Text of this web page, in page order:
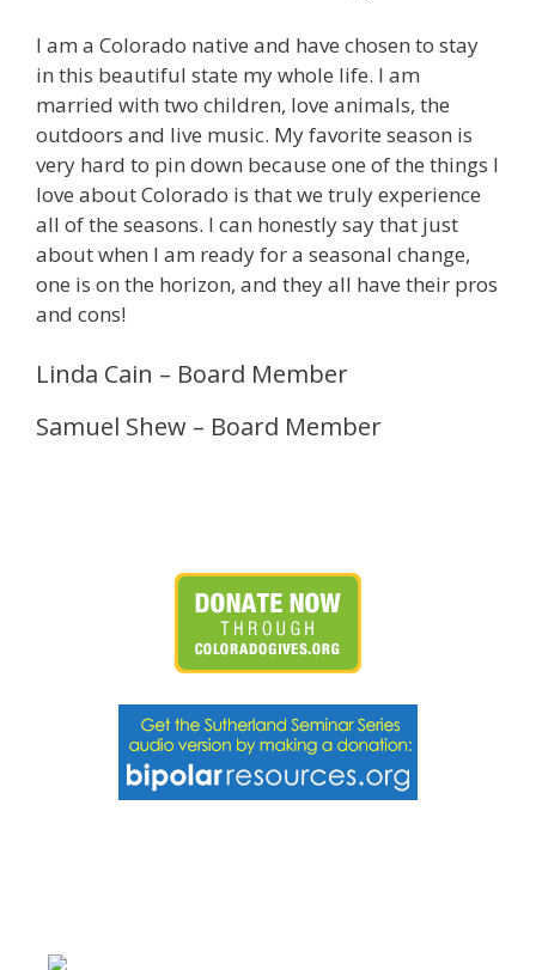
I am a Colorado native and have chosen to stay
in this beautiful state my whole life. I am
married with two children, love animals, the
outdoors and live music. My favorite season is
very hard to pin down because one of the things I
love about Colorado is that we truly experience
all of the seasons. I can honestly say that just
about when I am ready for a seasonal change,
one is on the horizon, and they all have their pros
and cons!
Linda Cain – Board Member
Samuel Shew – Board Member